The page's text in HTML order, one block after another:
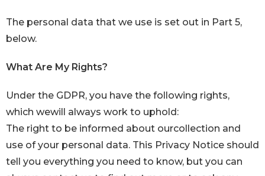
The personal data that we use is set out in Part 5,
below.
What Are My Rights?
Under the GDPR, you have the following rights,
which wewill always work to uphold:
The right to be informed about ourcollection and
use of your personal data. This Privacy Notice should
tell you everything you need to know, but you can